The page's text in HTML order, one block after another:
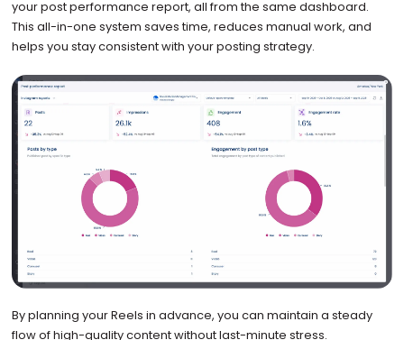
your post performance report, all from the same dashboard.
This all-in-one system saves time, reduces manual work, and
helps you stay consistent with your posting strategy.
By planning your Reels in advance, you can maintain a steady
flow of high-quality content without last-minute stress.